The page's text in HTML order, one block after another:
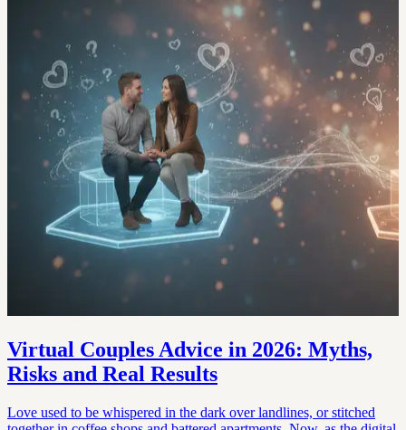
Virtual Couples Advice in 2026: Myths,
Risks and Real Results
Love used to be whispered in the dark over landlines, or stitched